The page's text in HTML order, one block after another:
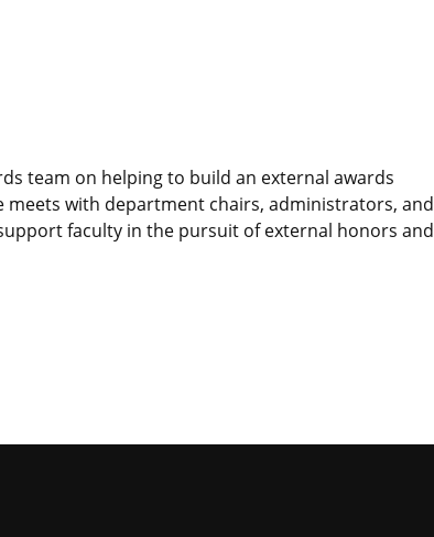
team on helping to build an external awards
with department chairs, administrators, and
faculty in the pursuit of external honors and